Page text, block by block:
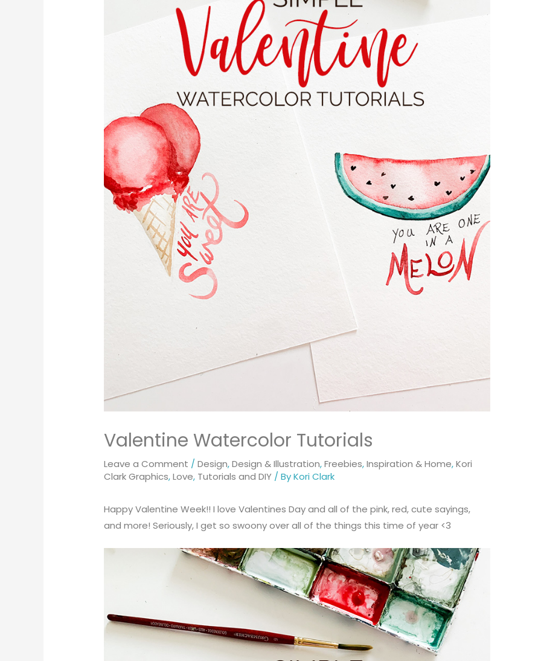
Valentine Watercolor Tutorials
Leave a Comment /Design,Design & Illustration,Freebies,Inspiration & Home,Kori
Clark Graphics,Love, Tutorials and DIY / ByKori Clark
Happy Valentine Week!! I love Valentines Day and all of the pink, red, cute sayings,
and more! Seriously, I get so swoony over all of the things this time of year <3